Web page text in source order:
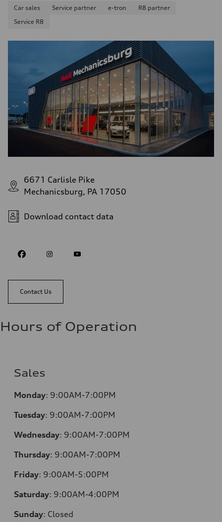
Car sales Service partner e-tron
R8 partner
Service R8
6671 Carlisle Pike
Mechanicsburg, PA 17050
Download contact data
Contact Us
Hours of Operation
Sales
Monday: 9:00AM-7:00PM
Tuesday: 9:00AM-7:00PM
Wednesday: 9:00AM-7:00PM
Thursday: 9:00AM-7:00PM
Friday: 9:00AM-5:00PM
Saturday: 9:00AM-4:00PM
Sunday: Closed